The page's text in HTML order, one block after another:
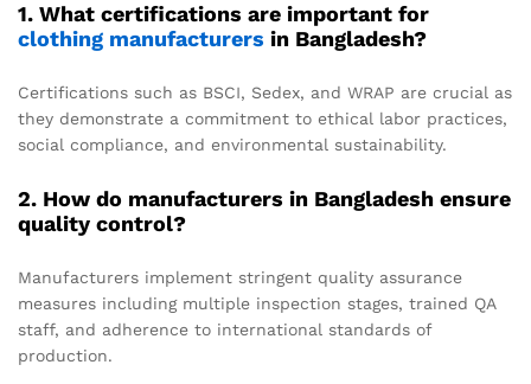
1. What certifications are important for
clothing manufacturers in Bangladesh?
Certifications such as BSCI, Sedex, and WRAP are crucial as
they demonstrate a commitment to ethical labor practices,
social compliance, and environmental sustainability.
2. How do manufacturers in Bangladesh ensure
quality control?
Manufacturers implement stringent quality assurance
measures including multiple inspection stages, trained QA
staff, and adherence to international standards of
production.